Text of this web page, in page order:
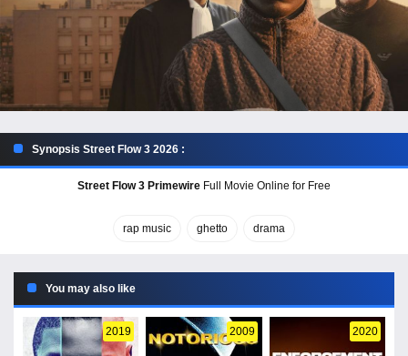
Synopsis Street Flow 3 2026 :
Street Flow 3 Primewire Full Movie Online for Free
rap music ghetto drama
You may also like
2019 2009 2020